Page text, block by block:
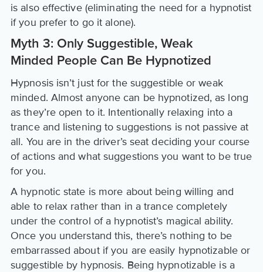
is also effective (eliminating the need for a hypnotist
if you prefer to go it alone).
Myth 3: Only Suggestible, Weak
Minded People Can Be Hypnotized
Hypnosis isn’t just for the suggestible or weak
minded. Almost anyone can be hypnotized, as long
as they’re open to it. Intentionally relaxing into a
trance and listening to suggestions is not passive at
all. You are in the driver’s seat deciding your course
of actions and what suggestions you want to be true
for you.
A hypnotic state is more about being willing and
able to relax rather than in a trance completely
under the control of a hypnotist’s magical ability.
Once you understand this, there’s nothing to be
embarrassed about if you are easily hypnotizable or
suggestible by hypnosis. Being hypnotizable is a